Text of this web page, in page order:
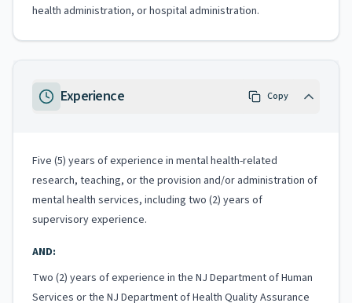
health administration, or hospital administration.
Experience Copy
Five (5) years of experience in mental health-related
research, teaching, or the provision and/or administration of
mental health services, including two (2) years of
supervisory experience.
AND:
Two (2) years of experience in the NJ Department of Human
Services or the NJ Department of Health Quality Assurance